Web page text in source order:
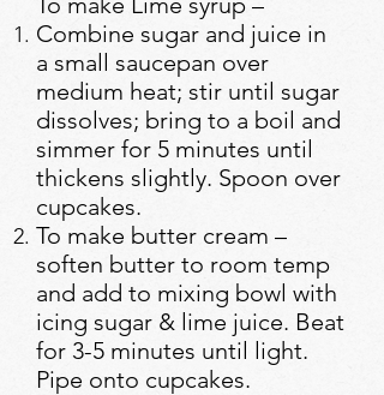
Combine sugar and juice in
a small saucepan over
medium heat; stir until sugar
dissolves; bring to a boil and
simmer for 5 minutes until
thickens slightly. Spoon over
cupcakes.
To make butter cream –
soften butter to room temp
and add to mixing bowl with
icing sugar & lime juice. Beat
for 3-5 minutes until light.
Pipe onto cupcakes.